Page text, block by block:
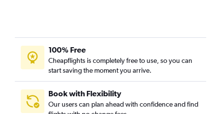
100% Free
Cheapflights is completely free to use, so you can
start saving the moment you arrive.
Book with Flexibility
Our users can plan ahead with confidence and find